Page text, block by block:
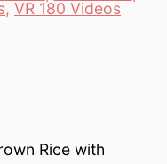
, VR 180 Videos
Rice with